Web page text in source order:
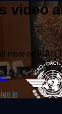
video
more on ICAO
in